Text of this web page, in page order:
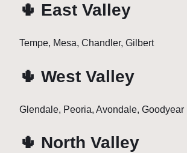
🌵 East Valley
Tempe, Mesa, Chandler, Gilbert
🌵 West Valley
Glendale, Peoria, Avondale, Goodyear
🌵 North Valley